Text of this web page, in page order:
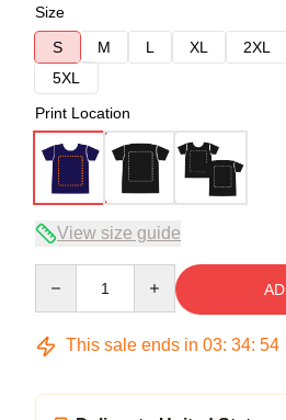
Size
S
M L XL 2XL
5XL
Print Location
View size guide
This sale ends in 03: 34: 53